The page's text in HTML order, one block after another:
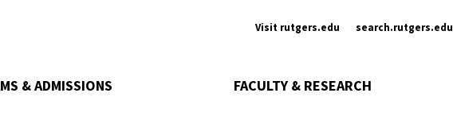
Ancillary
Visit rutgers.edu search.rutgers.edu
& ADMISSIONS FACULTY & RESEARCH